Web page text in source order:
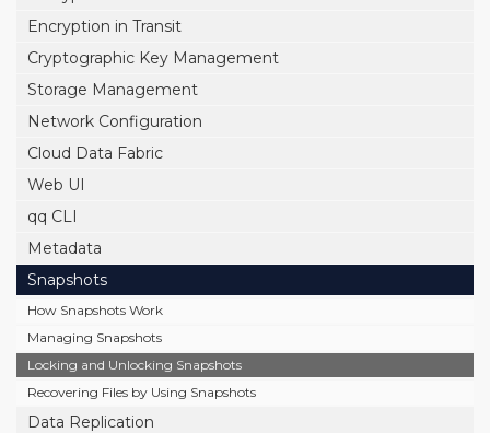
Encryption in Transit
Cryptographic Key Management
Storage Management
Network Configuration
Cloud Data Fabric
Web UI
qq CLI
Metadata
Snapshots
How Snapshots Work
Managing Snapshots
Locking and Unlocking Snapshots
Recovering Files by Using Snapshots
Data Replication